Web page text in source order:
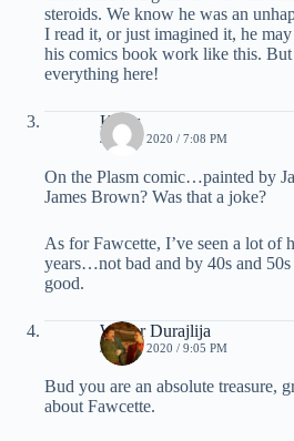
steroids. We know he was an
I read it, or just imagined it, he
his comics book work like this.
everything here!
Klaus
JUNE 3, 2020 / 7:08 PM
On the Plasm comic…painted by
James Brown? Was that a joke?
As for Fawcette, I’ve seen a lot of
years…not bad and by 40s and 50s
good.
Walter Durajlija
JUNE 3, 2020 / 9:05 PM
Bud you are an absolute treasure,
about Fawcette.